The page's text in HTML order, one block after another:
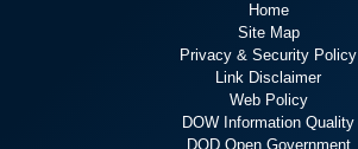
Home
Site Map
Privacy & Security Policy
Link Disclaimer
Web Policy
DOW Information Quality
DOD Open Government